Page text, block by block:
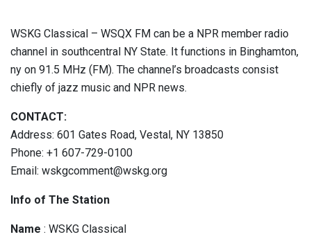
WSKG Classical – WSQX FM can be a NPR member radio
channel in southcentral NY State. It functions in Binghamton,
ny on 91.5 MHz (FM). The channel’s broadcasts consist
chiefly of jazz music and NPR news.
CONTACT:
Address: 601 Gates Road, Vestal, NY 13850
Phone: +1 607-729-0100
Email: wskgcomment@wskg.org
Info of The Station
Name : WSKG Classical